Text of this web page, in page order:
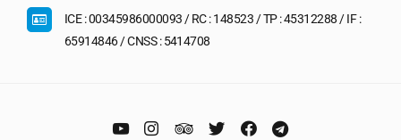
ICE : 00345986000093 / RC : 148523 / TP : 45312288 / IF :
65914846 / CNSS : 5414708